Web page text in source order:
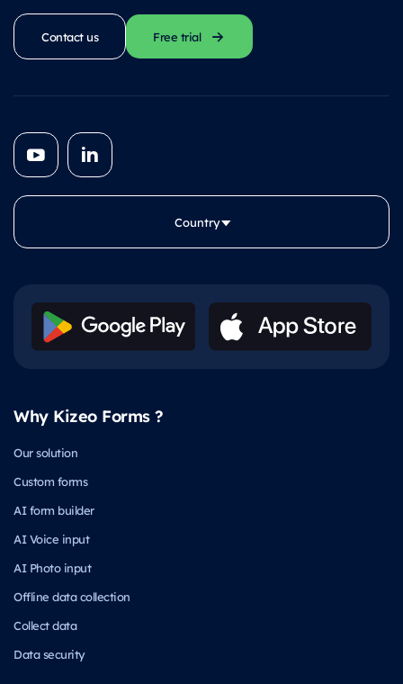
Contact us Free trial
Country
Why Kizeo Forms ?
Our solution
Custom forms
AI form builder
AI Voice input
AI Photo input
Offline data collection
Collect data
Data security